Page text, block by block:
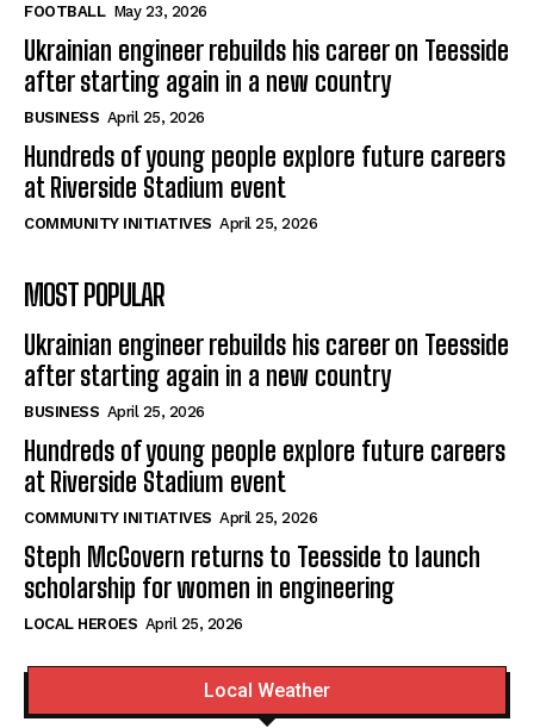
FOOTBALL May 23, 2026
Ukrainian engineer rebuilds his career on Teesside
after starting again in a new country
BUSINESS April 25, 2026
Hundreds of young people explore future careers
at Riverside Stadium event
COMMUNITY INITIATIVES April 25, 2026
MOST POPULAR
Ukrainian engineer rebuilds his career on Teesside
after starting again in a new country
BUSINESS April 25, 2026
Hundreds of young people explore future careers
at Riverside Stadium event
COMMUNITY INITIATIVES April 25, 2026
Steph McGovern returns to Teesside to launch
scholarship for women in engineering
LOCAL HEROES April 25, 2026
Local Weather